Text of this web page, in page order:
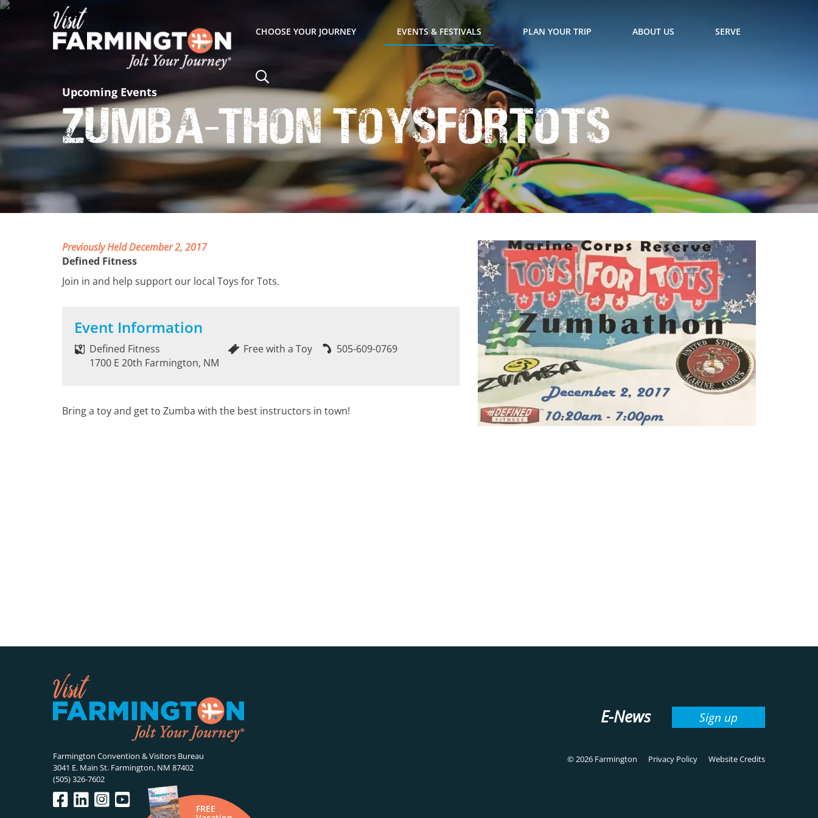
CHOOSE YOUR JOURNEY EVENTS & FESTIVALS PLAN YOUR TRIP ABOUT US SERVE
Upcoming Events
Zumba-thon ToysForTots
Previously Held December 2, 2017
Defined Fitness
Join in and help support our local Toys for Tots.
Event Information
Defined Fitness
1700 E 20th Farmington, NM
Free with a Toy 505-609-0769
Bring a toy and get to Zumba with the best instructors in town!
Farmington Convention & Visitors Bureau
3041 E. Main St. Farmington, NM 87402
(505) 326-7602
E-News Sign up
© 2026 Farmington Privacy Policy Website Credits
FREE